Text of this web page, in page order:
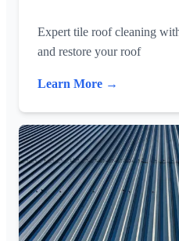
Expert tile roof cleaning
and restore your roof
Learn More →